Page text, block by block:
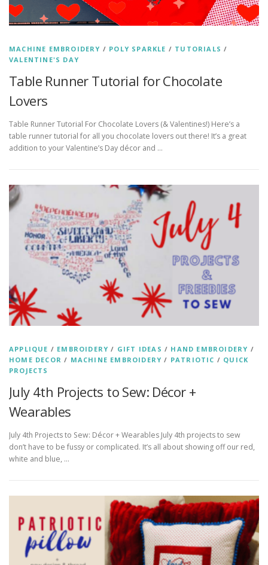
MACHINE EMBROIDERY / POLY SPARKLE / TUTORIALS /
VALENTINE'S DAY
Table Runner Tutorial for Chocolate
Lovers
Table Runner Tutorial For Chocolate Lovers (& Valentines!) Here’s a
table runner tutorial for all you chocolate lovers out there! It’s a great
addition to your Valentine’s Day décor and …
APPLIQUE / EMBROIDERY / GIFT IDEAS / HAND EMBROIDERY /
HOME DECOR / MACHINE EMBROIDERY / PATRIOTIC / QUICK
PROJECTS
July 4th Projects to Sew: Décor +
Wearables
July 4th Projects to Sew: Décor + Wearables July 4th projects to sew
don’t have to be fussy or complicated. It’s all about showing off our red,
white and blue, …